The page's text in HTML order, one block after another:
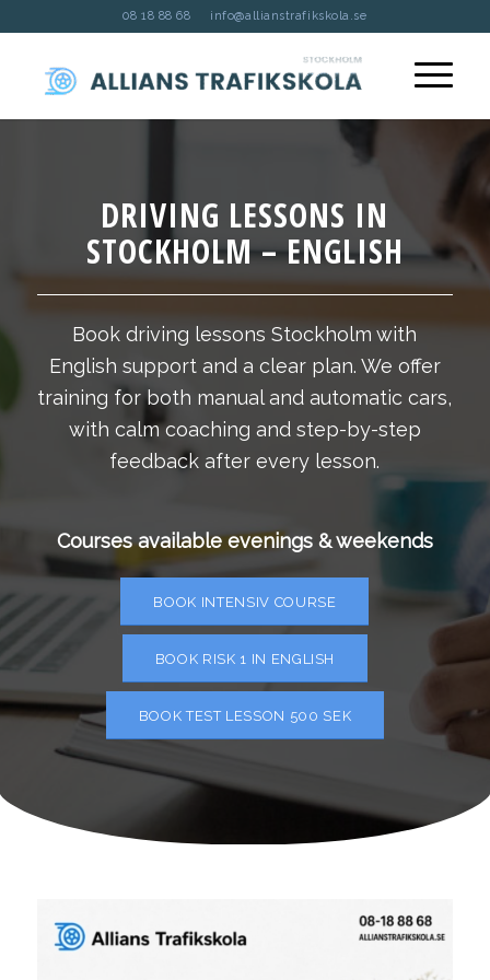
08 18 88 68 info@allianstrafikskola.se
DRIVING LESSONS IN
STOCKHOLM – ENGLISH
Book driving lessons Stockholm with
English support and a clear plan. We offer
training for both manual and automatic cars,
with calm coaching and step-by-step
feedback after every lesson.
Courses available evenings & weekends
BOOK INTENSIV COURSE
BOOK RISK 1 IN ENGLISH
BOOK TEST LESSON 500 SEK